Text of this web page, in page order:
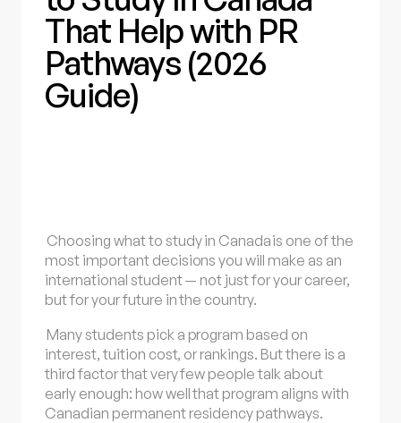
That Help with PR
Pathways (2026
Guide)
Choosing what to study in Canadais one of the
most important decisions you will make as an
international student — not just for your career,
but for your future in the country.
Many students pick a program based on
interest, tuition cost, or rankings. But there is a
third factor that very few people talk about
early enough: how well that program aligns with
Canadian permanent residency pathways.